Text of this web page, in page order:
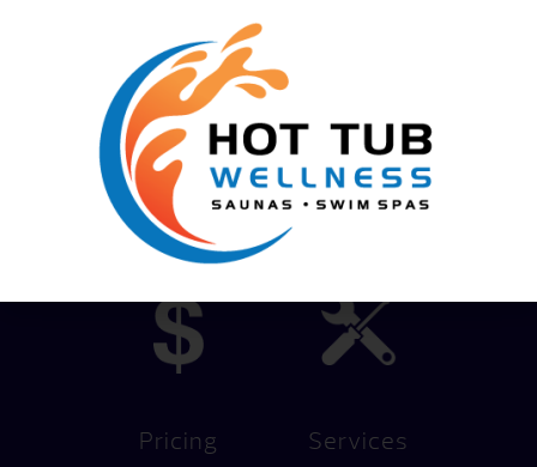
We Help You Live Better!
Pricing Services